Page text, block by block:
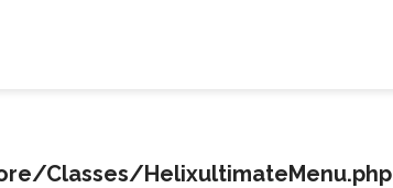
Classes/HelixultimateMenu.php